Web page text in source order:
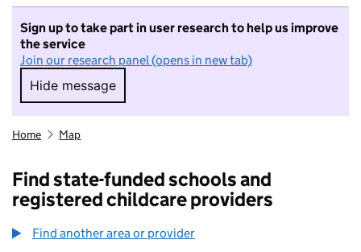
Sign up to take part in user research to help us improve
the service
Join our research panel (opens in new tab)
Hide message
Hide message. I do not want to take part in
Home Map
Find state-funded schools and
registered childcare providers
Find another area or provider